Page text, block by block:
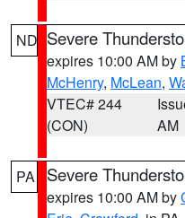
ND Severe
expires 10:00 AM by
McHenry, McLean,
VTEC# 244
(CON)
AM
PA Severe
expires 10:00 AM by